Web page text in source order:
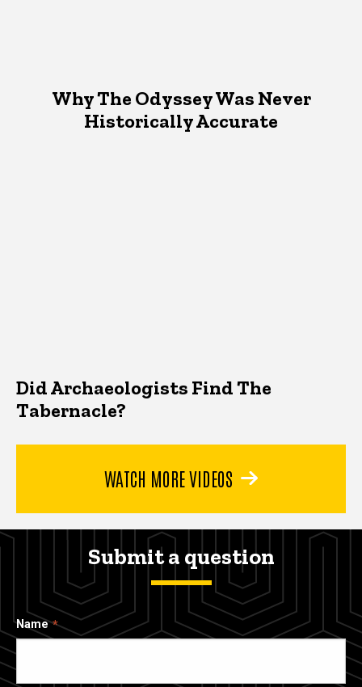
Why The Odyssey Was Never
Historically Accurate
Did Archaeologists Find The
Tabernacle?
WATCH MORE VIDEOS
Submit a question
Name